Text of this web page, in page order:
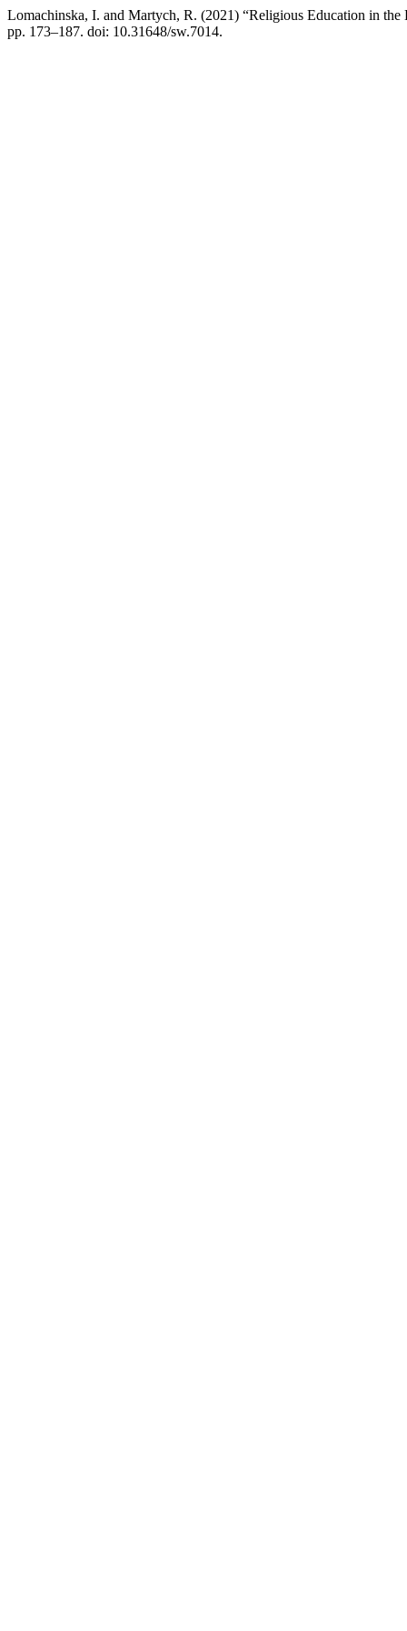
Lomachinska, I. and Martych, R. (2021) “Religious Education in
pp. 173–187. doi: 10.31648/sw.7014.